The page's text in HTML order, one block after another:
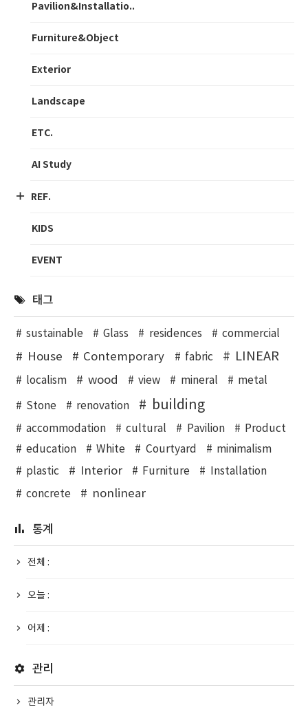
Pavilion&Installatio..
Furniture&Object
Exterior
Landscape
ETC.
AI Study
REF.
KIDS
EVENT
태그
sustainable Glass residences commercial
House Contemporary fabric LINEAR
localism wood view mineral metal
Stone renovation building
accommodation cultural Pavilion
Product
education
White Courtyard
minimalism
plastic
Interior Furniture
Installation
concrete
nonlinear
통계
전체 :
오늘 :
어제 :
관리
관리자